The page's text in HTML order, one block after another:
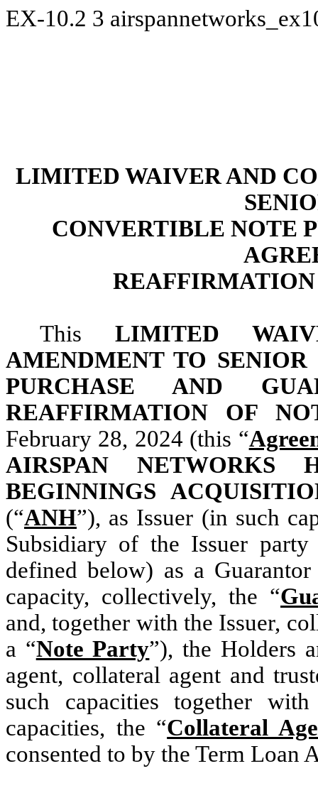
EX-10.2 3
LIMITED WAIVER AND
CONVERTIBLE NOTE
REAFFIRMATION
ThisLIMITED
AMENDMENT TO
PURCHASE AND
REAFFIRMATION OF
February 28, 2024 (this “
AIRSPAN NETWORKS
BEGINNINGS
(“ANH”), as Issuer (in such
Subsidiary of the Issuer
defined below) as a
capacity, collectively, the “
and, together with the Issuer,
a “Note Party”), the Holders
agent, collateral agent and
such capacities together
capacities, the “Collateral
consented to by the Term Loan